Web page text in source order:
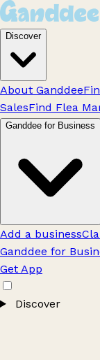
Discover
About Ganddee
SalesFind Flea
Ganddee for Business
Add a business
Ganddee for
Get App
Discover